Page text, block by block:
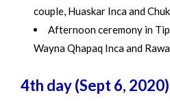
couple, Huaskar Inca and
Afternoon ceremony in
Wayna Qhapaq Inca and
4th day (Sept 6,